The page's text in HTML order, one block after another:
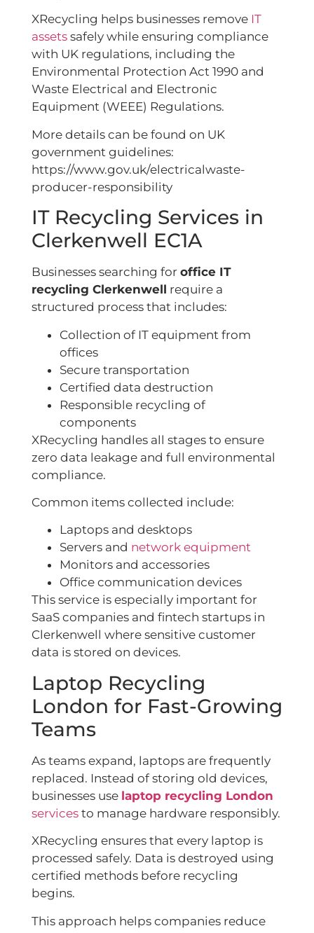
XRecycling helps businesses remove IT
assets safely while ensuring compliance
with UK regulations, including the
Environmental Protection Act 1990 and
Waste Electrical and Electronic
Equipment (WEEE) Regulations.
More details can be found on UK
government guidelines:
https://www.gov.uk/electricalwaste-
producer-responsibility
IT Recycling Services in
Clerkenwell EC1A
Businesses searching for office IT
recycling Clerkenwell require a
structured process that includes:
Collection of IT equipment from
offices
Secure transportation
Certified data destruction
Responsible recycling of
components
XRecycling handles all stages to ensure
zero data leakage and full environmental
compliance.
Common items collected include:
Laptops and desktops
Servers and network equipment
Monitors and accessories
Office communication devices
This service is especially important for
SaaS companies and fintech startups in
Clerkenwell where sensitive customer
data is stored on devices.
Laptop Recycling
London for Fast-Growing
Teams
As teams expand, laptops are frequently
replaced. Instead of storing old devices,
businesses use laptop recycling London
services to manage hardware responsibly.
XRecycling ensures that every laptop is
processed safely. Data is destroyed using
certified methods before recycling
begins.
This approach helps companies reduce